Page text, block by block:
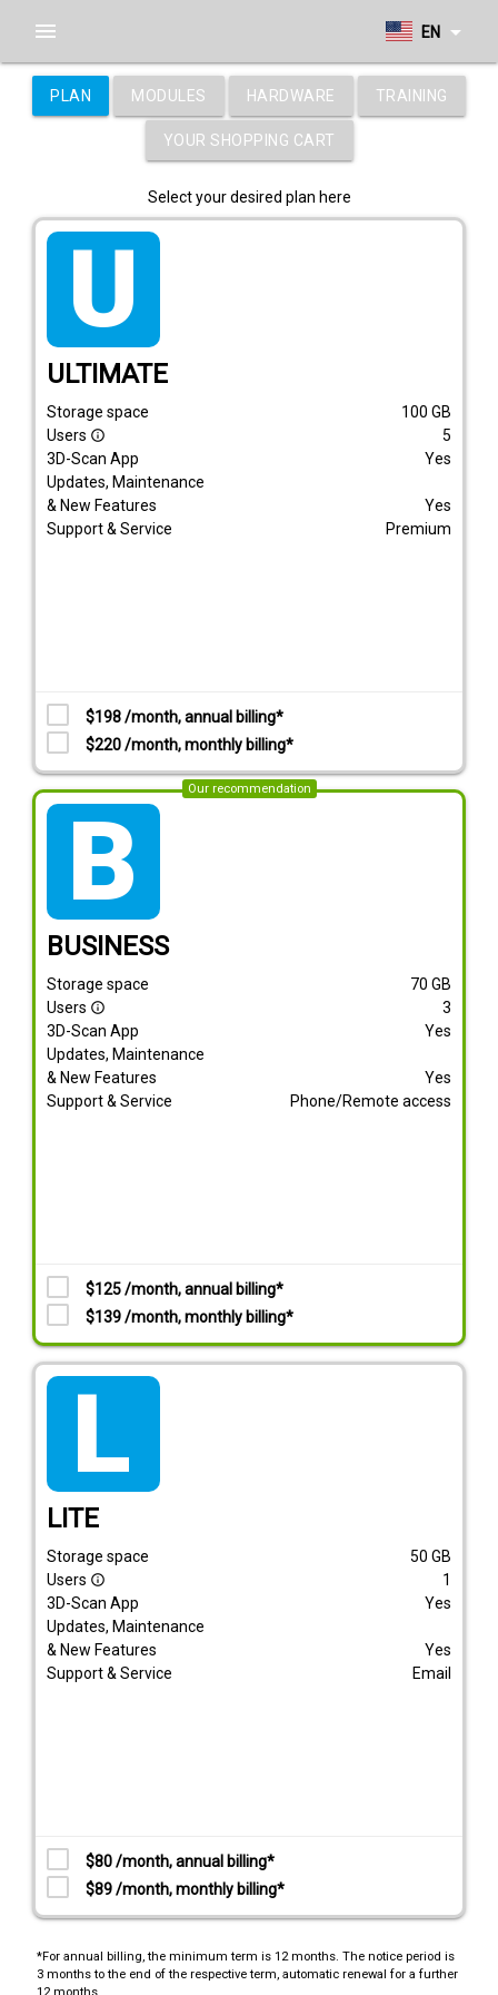
EN arrow_drop_down
menu
PLAN MODULES HARDWARE TRAINING
YOUR SHOPPING CART
Select your desired plan here
tarif_ultimate
ULTIMATE
Storage space 100 GB
Users info_outline
5
3D-Scan App
Yes
Updates, Maintenance
& New Features
Yes
Support & Service
Premium
$198 /month, annual billing*
$220 /month, monthly billing*
Our recommendation
tarif_business
BUSINESS
Storage space 70 GB
Users info_outline
3
3D-Scan App
Yes
Updates, Maintenance
& New Features
Yes
Support & Service
Phone/Remote access
$125 /month, annual billing*
$139 /month, monthly billing*
LITE
Storage space 50 GB
Users info_outline
1
3D-Scan App
Yes
Updates, Maintenance
& New Features
Yes
Support & Service
Email
$80 /month, annual billing*
$89 /month, monthly billing*
*For annual billing, the minimum term is 12 months. The notice period is
3 months to the end of the respective term, automatic renewal for a further